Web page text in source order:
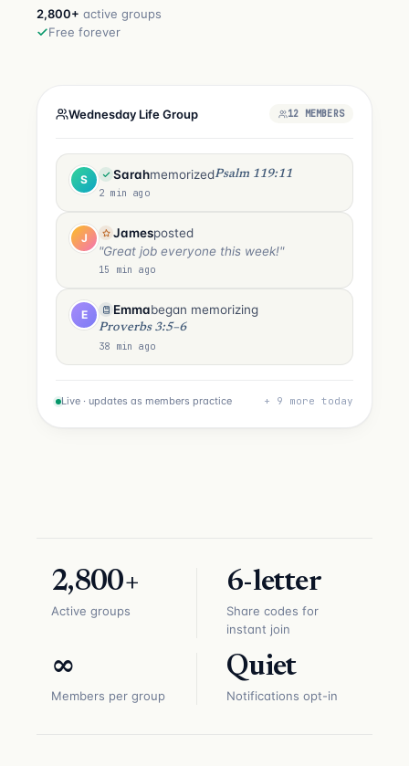
2,800+ active groups
Free forever
Wednesday Life Group 12 MEMBERS
S SarahmemorizedPsalm 119:11
2 min ago
J Jamesposted
"Great job everyone this week!"
15 min ago
E Emmabegan memorizing
Proverbs 3:5–6
38 min ago
Live · updates as members practice + 9 more today
2,800+
Active groups
6-letter
Share codes for
instant join
∞
Members per group
Quiet
Notifications opt-in